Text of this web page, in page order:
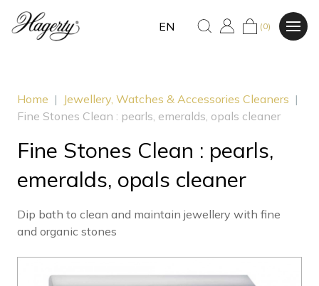
EN (0)
Home | Jewellery, Watches & Accessories Cleaners |
Fine Stones Clean : pearls, emeralds, opals cleaner
Fine Stones Clean : pearls,
emeralds, opals cleaner
Dip bath to clean and maintain jewellery with fine
and organic stones